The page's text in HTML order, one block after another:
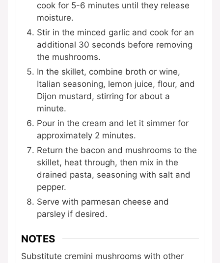
cook for 5-6 minutes until they release
moisture.
Stir in the minced garlic and cook for an
additional 30 seconds before removing
the mushrooms.
In the skillet, combine broth or wine,
Italian seasoning, lemon juice, flour, and
Dijon mustard, stirring for about a
minute.
Pour in the cream and let it simmer for
approximately 2 minutes.
Return the bacon and mushrooms to the
skillet, heat through, then mix in the
drained pasta, seasoning with salt and
pepper.
Serve with parmesan cheese and
parsley if desired.
NOTES
Substitute cremini mushrooms with other